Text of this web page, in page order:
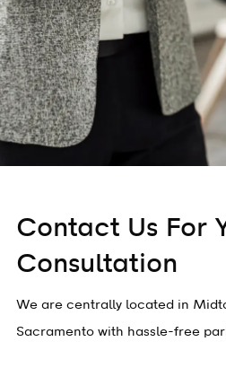
Contact Us For
Consultation
We are centrally located in
Sacramento with hassle-free